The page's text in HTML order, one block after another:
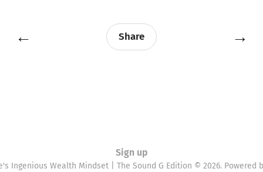
← Share →
Sign up
Ingenious Wealth Mindset | The Sound G Edition © 2026. Powered